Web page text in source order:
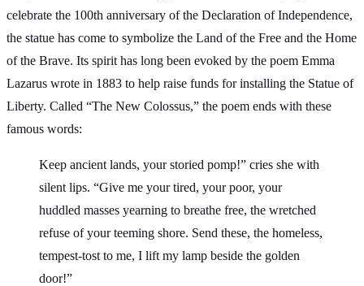
celebrate the 100th anniversary of the Declaration of Independence,
the statue has come to symbolize the Land of the Free and the Home
of the Brave. Its spirit has long been evoked by the poem Emma
Lazarus wrote in 1883 to help raise funds for installing the Statue of
Liberty. Called “The New Colossus,” the poem ends with these
famous words:
Keep ancient lands, your storied pomp!” cries she with
silent lips. “Give me your tired, your poor, your
huddled masses yearning to breathe free, the wretched
refuse of your teeming shore. Send these, the homeless,
tempest-tost to me, I lift my lamp beside the golden
door!”